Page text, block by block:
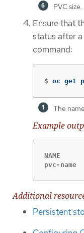
PVC size.
Ensure that
status after
command:
$ oc get
The
Example
NAME
pvc-
Additional
Persistent